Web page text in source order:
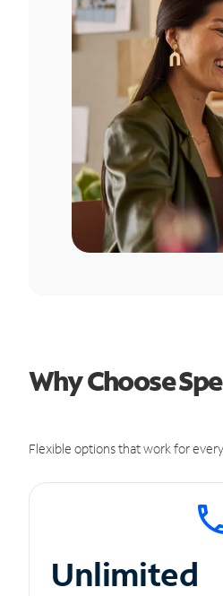
Why Choose
Flexible options that work for
Unlimited